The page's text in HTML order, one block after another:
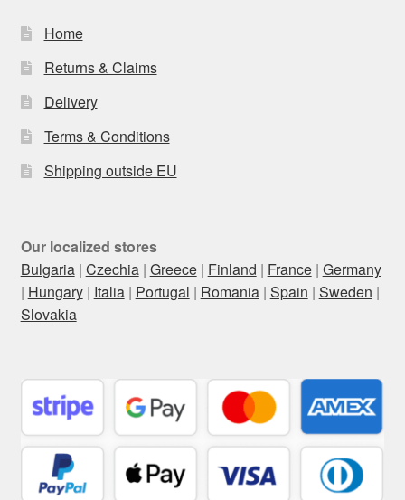
Home
Returns & Claims
Delivery
Terms & Conditions
Shipping outside EU
Our localized stores
Bulgaria| Czechia| Greece| Finland | France| Germany
| Hungary| Italia| Portugal | Romania| Spain | Sweden |
Slovakia